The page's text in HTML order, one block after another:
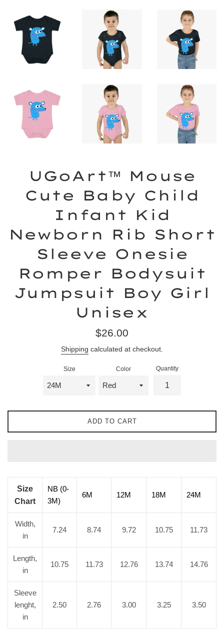
UGoArt™ Mouse
Cute Baby Child
Infant Kid
Newborn Rib Short
Sleeve Onesie
Romper Bodysuit
Jumpsuit Boy Girl
Unisex
Regular
$26.00
Shipping calculated at checkout.
Size Color Quantity
ADD TO CART
Size
Chart
NB (0-
3M)
6M 12M 18M 24M
Width,
in
7.24 8.74 9.72 10.75 11.73
Length,
in
10.75 11.73 12.76 13.74 14.76
Sleeve
lenght,
in
2.50 2.76 3.00 3.25 3.50